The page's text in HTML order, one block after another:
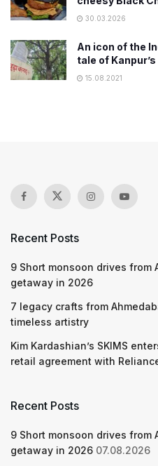
30.03.2026
An icon of the
tale of
15.08.2021
Recent Posts
9 Short monsoon drives from
getaway in 2026
7 legacy crafts from
timeless artistry
Kim Kardashian’s SKIMS
retail agreement with
Recent Posts
9 Short monsoon drives from
getaway in 2026 07.08.2026